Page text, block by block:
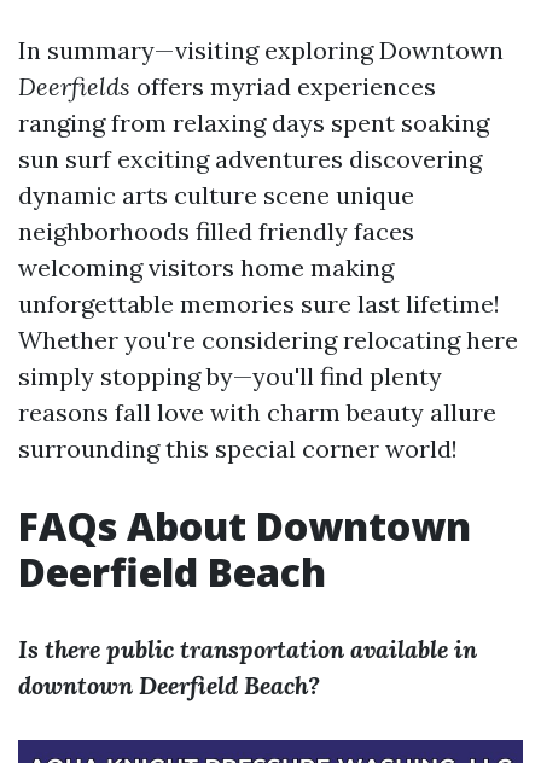
In summary—visiting exploring Downtown
Deerfields offers myriad experiences
ranging from relaxing days spent soaking
sun surf exciting adventures discovering
dynamic arts culture scene unique
neighborhoods filled friendly faces
welcoming visitors home making
unforgettable memories sure last lifetime!
Whether you're considering relocating here
simply stopping by—you'll find plenty
reasons fall love with charm beauty allure
surrounding this special corner world!
FAQs About Downtown
Deerfield Beach
Is there public transportation available in
downtown Deerfield Beach?